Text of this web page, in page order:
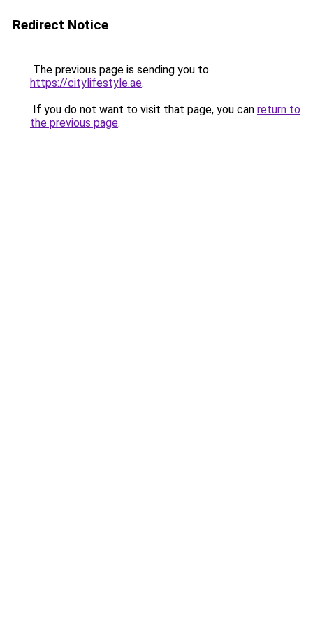
Redirect Notice
The previous page is sending you to
https://citylifestyle.ae.
If you do not want to visit that page, you can return to
the previous page.